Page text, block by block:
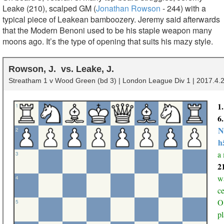
Leake (210), scalped GM (Jonathan Rowson - 244) with a
typical piece of Leakean bamboozery. Jeremy said afterwards
that the Modern Benoni used to be his staple weapon many
moons ago. It’s the type of opening that suits his mazy style.
Rowson, J. Leake, J.
Streatham 1 v Wood Green (bd 3) | London League Div 1 |
1
2
3
4
5
a